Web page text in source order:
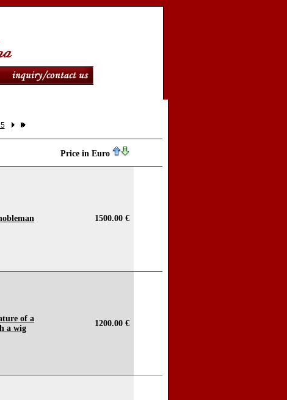
Price in Euro
1500.00 €
of a
a wig
1200.00 €